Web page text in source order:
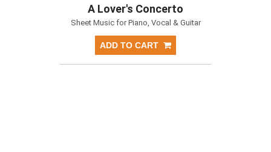
A Lover's Concerto
Sheet Music for Piano, Vocal & Guitar
ADD TO CART